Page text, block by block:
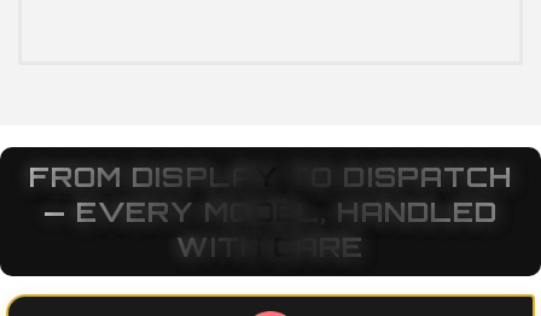
FROM DISPLAY TO DISPATCH
— EVERY MODEL, HANDLED
WITH CARE